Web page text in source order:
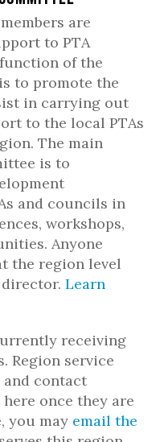
are
to PTA
of the
to promote the
in carrying out
to the local PTAs
The main
is to
and councils in
workshops,
Anyone
the region level
Learn
receiving
Region service
and contact
once they are
you may email the